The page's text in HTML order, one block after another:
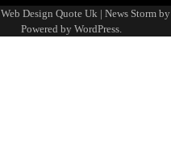
Us
with
Us
Us
Policy
Checking
&
Corrections
Content
Policy
&
Conditions
for
Us
Web Design Quote Uk | News Storm by
Powered by WordPress.